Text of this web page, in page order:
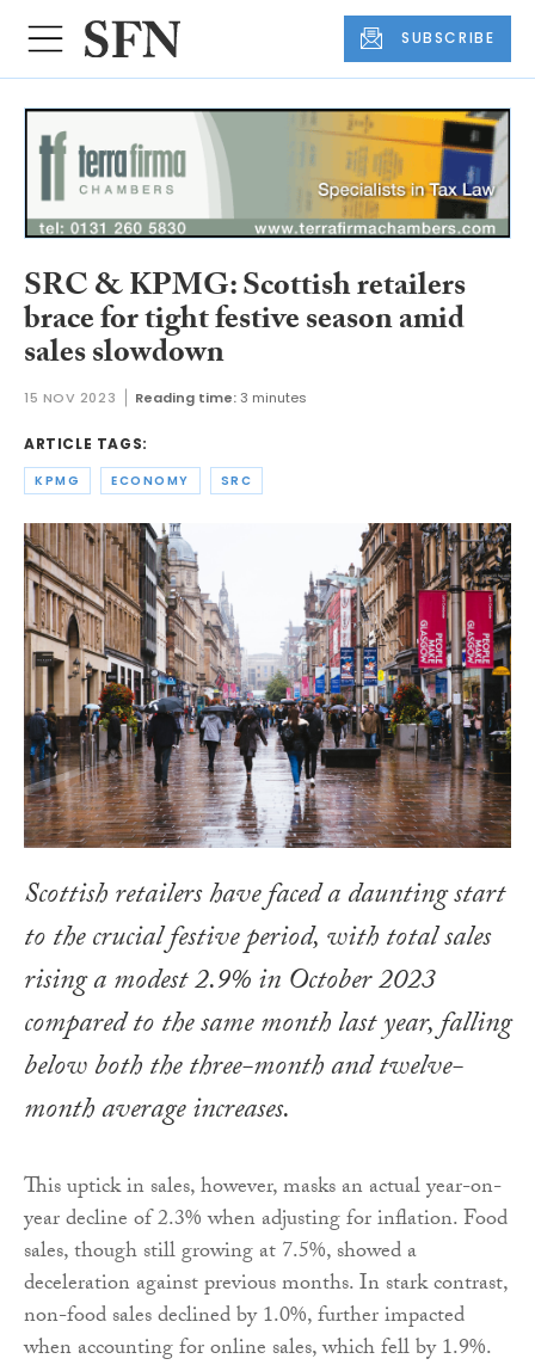
SUBSCRIBE
SRC & KPMG: Scottish retailers
brace for tight festive season amid
sales slowdown
15 NOV 2023 Reading time:3 minutes
ARTICLE TAGS:
KPMG ECONOMY SRC
Scottish retailers have faced a daunting start
to the crucial festive period, with total sales
rising a modest 2.9% in October 2023
compared to the same month last year, falling
below both the three-month and twelve-
month average increases.
This uptick in sales, however, masks an actual year-on-
year decline of 2.3% when adjusting for inflation. Food
sales, though still growing at 7.5%, showed a
deceleration against previous months. In stark contrast,
non-food sales declined by 1.0%, further impacted
when accounting for online sales, which fell by 1.9%.